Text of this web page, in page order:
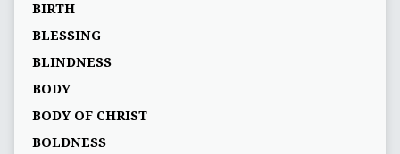
BIRTH
BLESSING
BLINDNESS
BODY
BODY OF CHRIST
BOLDNESS